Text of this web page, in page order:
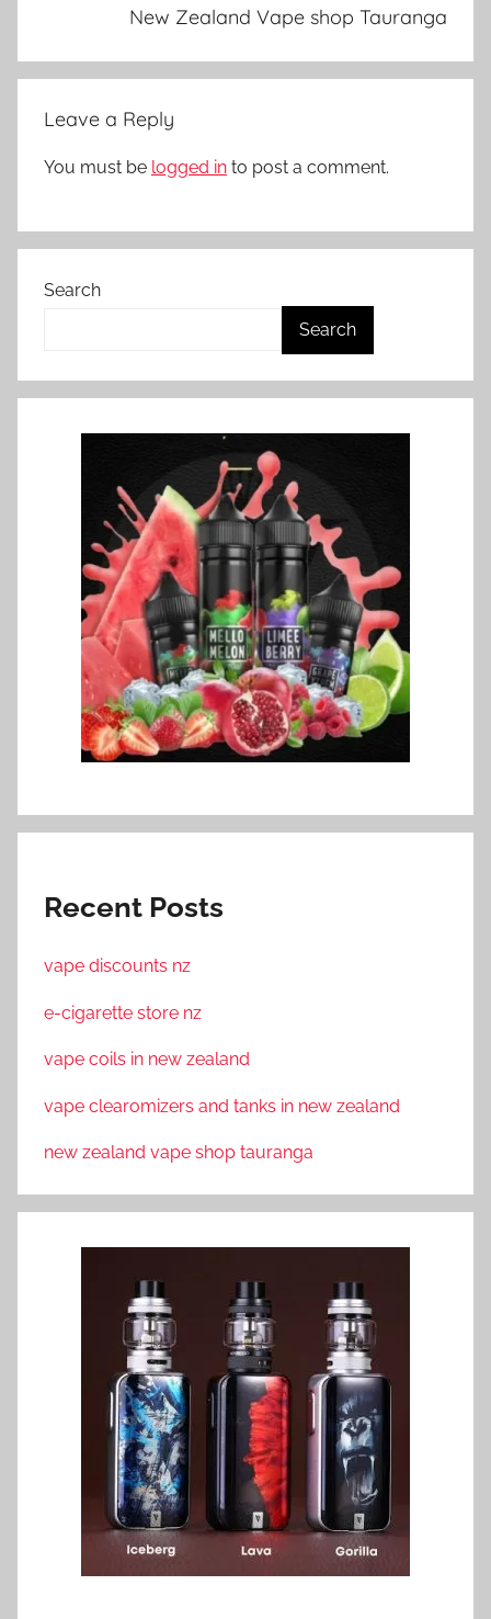
New Zealand Vape shop Tauranga
Leave a Reply
You must be logged in to post a comment.
Search
Search
Recent Posts
vape discounts nz
e-cigarette store nz
vape coils in new zealand
vape clearomizers and tanks in new zealand
new zealand vape shop tauranga